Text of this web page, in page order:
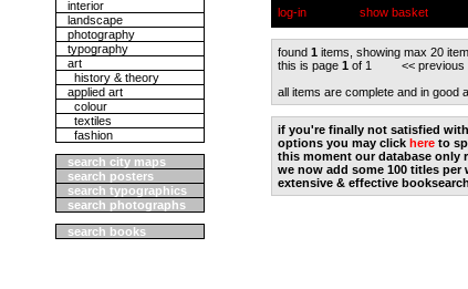
interior
landscape
photography
typography
art
history & theory
applied art
colour
textiles
fashion
search city maps
search posters
search typographics
search photographs
search books
log-in show basket
found 1 items, showing max 20
this is page 1 of 1 << previous
all items are complete and in good
if you're finally not satisfied
options you may click here to
this moment our database only
we now add some 100 titles per
extensive & effective